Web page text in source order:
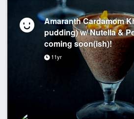
Amaranth Cardamom
pudding) w/ Nutella &
coming soon(ish)!
11yr